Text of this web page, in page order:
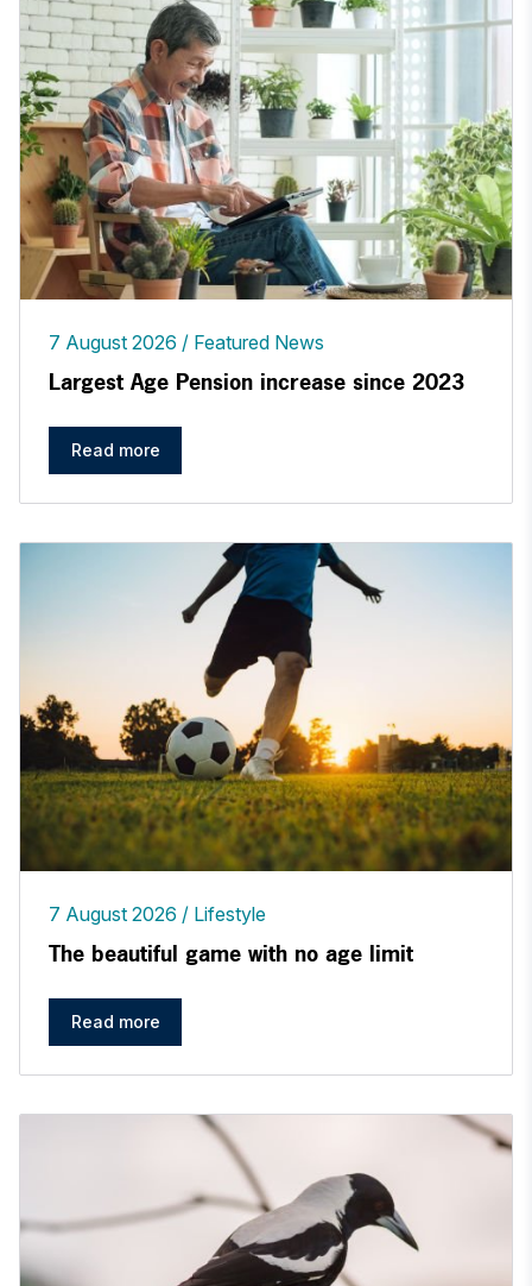
7 August 2026 Featured News
Largest Age Pension increase since 2023
Read more
7 August 2026 Lifestyle
The beautiful game with no age limit
Read more